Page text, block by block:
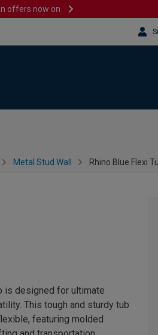
offers now on
Metal Stud Wall Rhino Blue Flexi
is designed for ultimate
This tough and sturdy tub
featuring molded